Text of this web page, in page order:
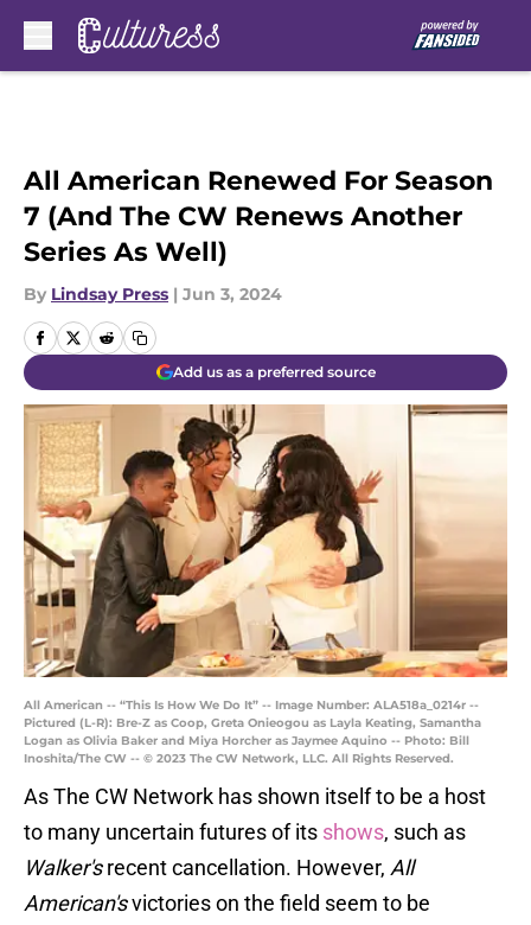
All American Renewed For Season
7 (And The CW Renews Another
Series As Well)
By Lindsay Press | Jun 3, 2024
Add us as a preferred source
All American -- “This Is How We Do It” -- Image Number: ALA518a_0214r --
Pictured (L-R): Bre-Z as Coop, Greta Onieogou as Layla Keating, Samantha
Logan as Olivia Baker and Miya Horcher as Jaymee Aquino -- Photo: Bill
Inoshita/The CW -- © 2023 The CW Network, LLC. All Rights Reserved.
As The CW Network has shown itself to be a host
to many uncertain futures of its shows, such as
Walker'srecent cancellation. However, All
American'svictories on the field seem to be